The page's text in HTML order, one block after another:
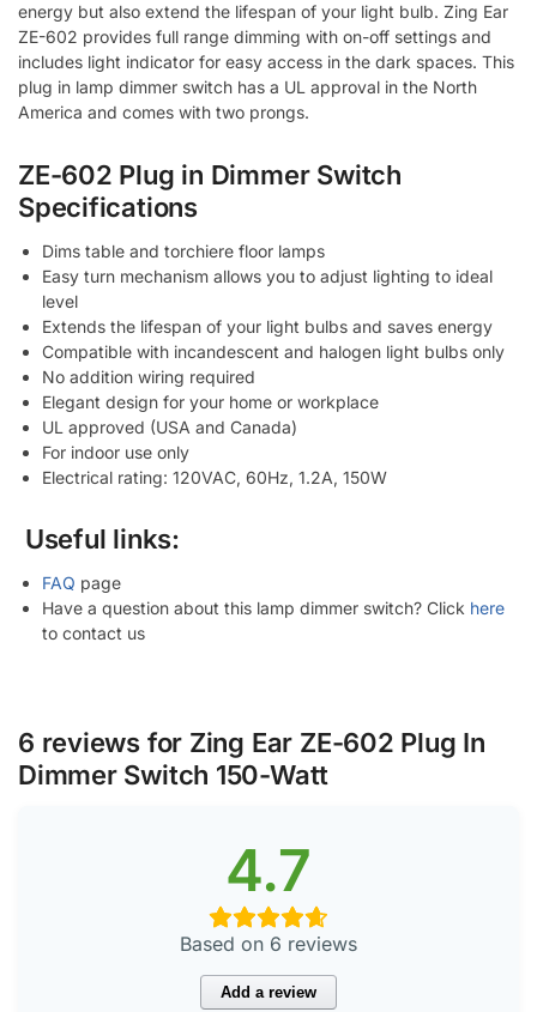
energy but also extend the lifespan of your light bulb. Zing Ear
ZE-602 provides full range dimming with on-off settings and
includes light indicator for easy access in the dark spaces. This
plug in lamp dimmer switch has a UL approval in the North
America and comes with two prongs.
ZE-602 Plug in Dimmer Switch
Specifications
Dims table and torchiere floor lamps
Easy turn mechanism allows you to adjust lighting to ideal
level
Extends the lifespan of your light bulbs and saves energy
Compatible with incandescent and halogen light bulbs only
No addition wiring required
Elegant design for your home or workplace
UL approved (USA and Canada)
For indoor use only
Electrical rating: 120VAC, 60Hz, 1.2A, 150W
Useful links:
FAQ page
Have a question about this lamp dimmer switch? Click here
to contact us
6 reviews for Zing Ear ZE-602 Plug In
Dimmer Switch 150-Watt
4.7
Based on 6 reviews
Add a review